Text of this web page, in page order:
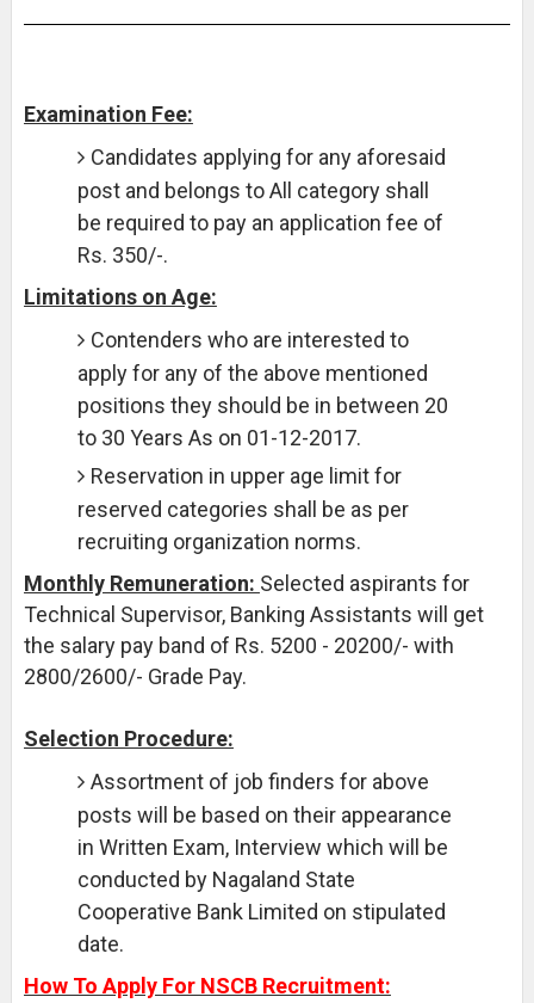
Examination Fee:
Candidates applying for any aforesaid
post and belongs to All category shall
be required to pay an application fee of
Rs. 350/-.
Limitations on Age:
Contenders who are interested to
apply for any of the above mentioned
positions they should be in between 20
to 30 Years As on 01-12-2017.
Reservation in upper age limit for
reserved categories shall be as per
recruiting organization norms.
Monthly Remuneration: Selected aspirants for
Technical Supervisor, Banking Assistants will get
the salary pay band of Rs. 5200 - 20200/- with
2800/2600/- Grade Pay.
Selection Procedure:
Assortment of job finders for above
posts will be based on their appearance
in Written Exam, Interview which will be
conducted by Nagaland State
Cooperative Bank Limited on stipulated
date.
How To Apply For NSCB Recruitment: